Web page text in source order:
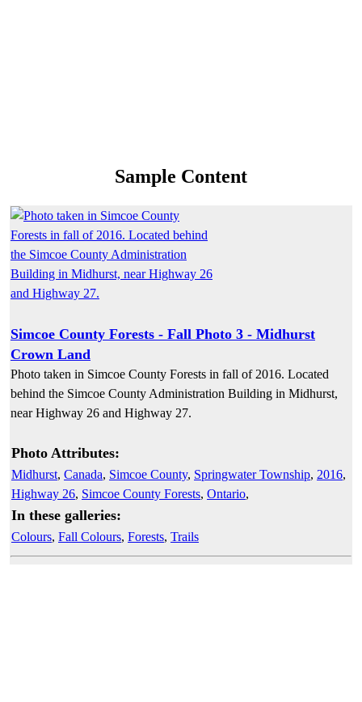
Sample Content
Simcoe County Forests - Fall Photo 3 - Midhurst
Crown Land
Photo taken in Simcoe County Forests in fall of 2016. Located
behind the Simcoe County Administration Building in Midhurst,
near Highway 26 and Highway 27.
Photo Attributes:
Midhurst, Canada, Simcoe County, Springwater Township, 2016,
Highway 26, Simcoe County Forests, Ontario,
In these galleries:
Colours, Fall Colours, Forests, Trails